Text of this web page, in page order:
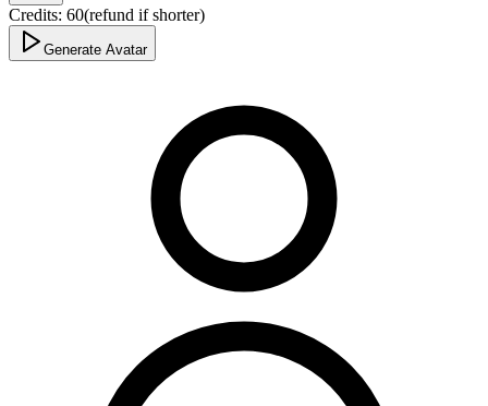
Credits: 60(refund if shorter)
Generate Avatar